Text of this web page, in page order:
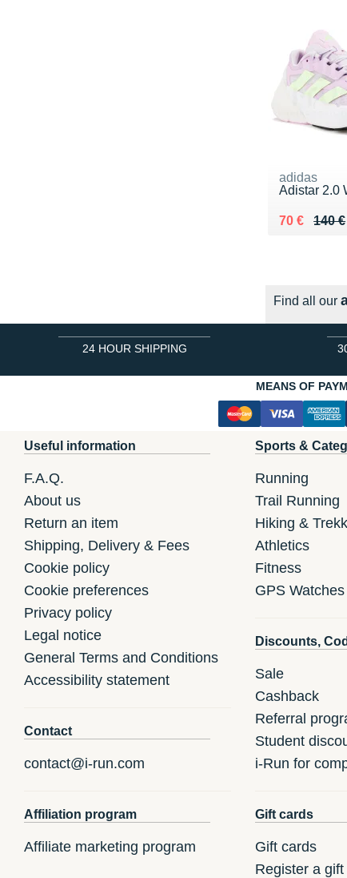
adidas
Adistar 2.0
140 €
Au lieu de
70 €
Vendu 70 €
Find all our
24 HOUR SHIPPING
MEANS OF
Useful information
F.A.Q.
About us
Return an item
Shipping, Delivery & Fees
Cookie policy
Cookie preferences
Privacy policy
Legal notice
General Terms and Conditions
Accessibility statement
Contact
contact@i-run.com
Affiliation program
Affiliate marketing program
Sports &
Running
Trail Running
Hiking &
Athletics
Fitness
GPS Watches
Discounts,
Sale
Cashback
Referral
Student
i-Run for
Gift cards
Gift cards
Register a gift